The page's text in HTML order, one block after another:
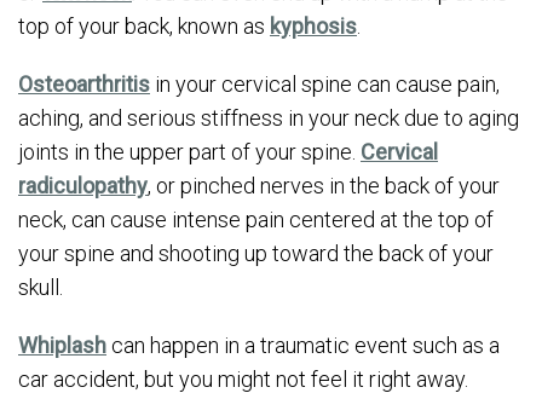
top of your back, known as kyphosis
Osteoarthritis in your cervical spine can cause pain,
aching, and serious stiffness in your neck due to aging
joints in the upper part of your spine. Cervical
radiculopathy, or pinched nerves in the back of your
neck, can cause intense pain centered at the top of
your spine and shooting up toward the back of your
skull.
Whiplash can happen in a traumatic event such as a
car accident, but you might not feel it right away.